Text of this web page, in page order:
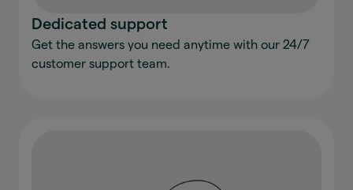
Dedicated support
Get the answers you need anytime with our 24/7
customer support team.